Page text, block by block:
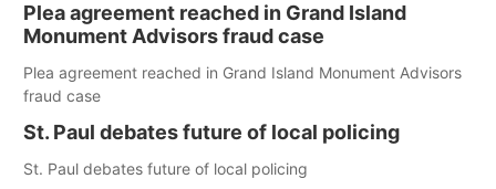
Plea agreement reached in Grand Island
Monument Advisors fraud case
Plea agreement reached in Grand Island Monument Advisors
fraud case
St. Paul debates future of local policing
St. Paul debates future of local policing